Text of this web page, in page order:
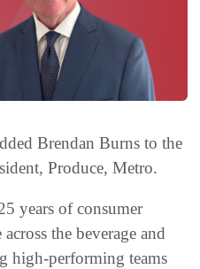
Brendan Burns to the
Produce, Metro.
years of consumer
the beverage and
high-performing teams